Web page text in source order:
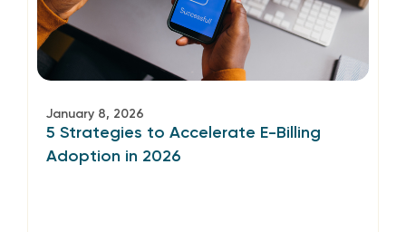
January 8, 2026
5 Strategies to Accelerate E-Billing
Adoption in 2026